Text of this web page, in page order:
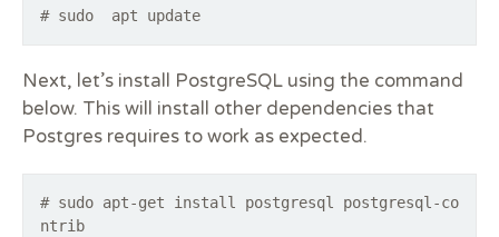
# sudo apt update
Next, let’s install PostgreSQL using the command
below. This will install other dependencies that
Postgres requires to work as expected.
# sudo apt-get install postgresql postgresql-co
ntrib